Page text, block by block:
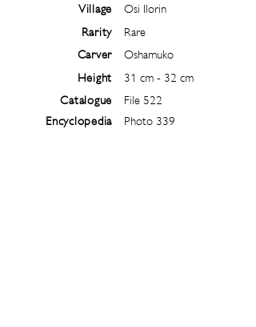
Village
Rarity
Carver
Height
Catalogue
Encyclopedia
Osi Ilorin
Rare
Oshamuko
31 cm - 32 cm
File 522
Photo 339